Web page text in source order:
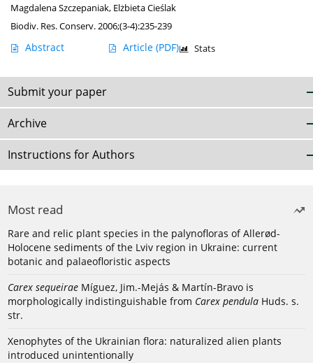
Magdalena Szczepaniak, Elżbieta Cieślak
Biodiv. Res. Conserv. 2006;(3-4):235-239
Abstract Article (PDF) Stats
Submit your paper
Archive
Instructions for Authors
Most read
Rare and relic plant species in the palynofloras of Allerød-
Holocene sediments of the Lviv region in Ukraine: current
botanic and palaeofloristic aspects
Carex sequeirae Míguez, Jim.-Mejás & Martín-Bravo is
morphologically indistinguishable from Carex pendula Huds. s.
str.
Xenophytes of the Ukrainian flora: naturalized alien plants
introduced unintentionally